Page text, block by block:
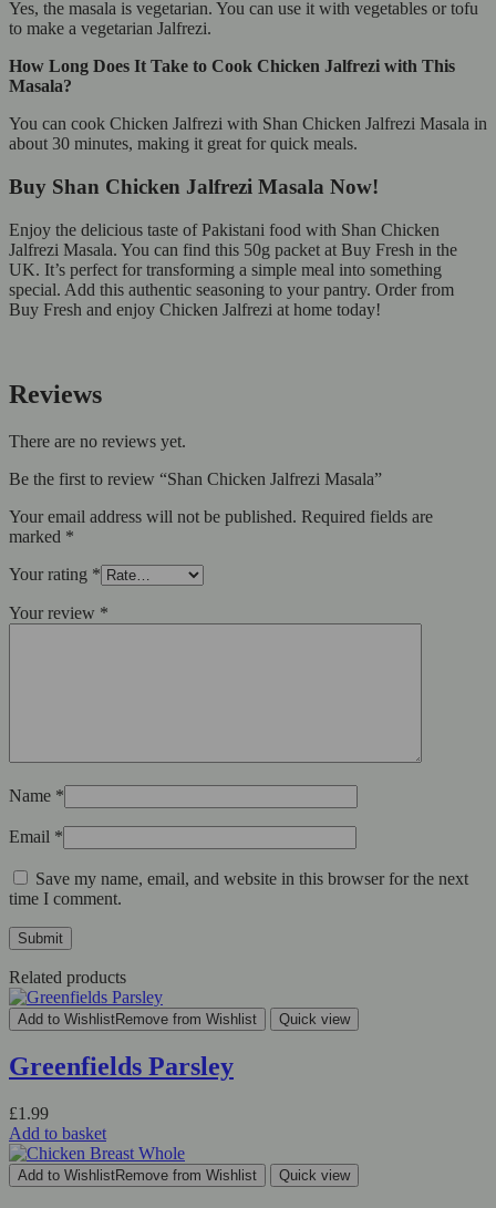
Yes, the masala is vegetarian. You can use it with vegetables or tofu
to make a vegetarian Jalfrezi.
How Long Does It Take to Cook Chicken Jalfrezi with This
Masala?
You can cook Chicken Jalfrezi with Shan Chicken Jalfrezi Masala in
about 30 minutes, making it great for quick meals.
Buy Shan Chicken Jalfrezi Masala Now!
Enjoy the delicious taste of Pakistani food with Shan Chicken
Jalfrezi Masala. You can find this 50g packet at Buy Fresh in the
UK. It’s perfect for transforming a simple meal into something
special. Add this authentic seasoning to your pantry. Order from
Buy Fresh and enjoy Chicken Jalfrezi at home today!
Reviews
There are no reviews yet.
Be the first to review “Shan Chicken Jalfrezi Masala”
Your email address will not be published. Required fields are
marked *
Your rating *
Your review *
Name *
Email *
Save my name, email, and website in this browser for the next
time I comment.
Related products
Add to WishlistRemove from Wishlist Quick view
Greenfields Parsley
£1.99
Add to basket
Add to WishlistRemove from Wishlist Quick view